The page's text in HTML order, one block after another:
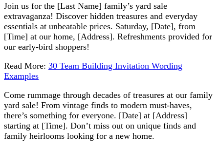
Join us for the [Last Name] family’s yard sale
extravaganza! Discover hidden treasures and everyday
essentials at unbeatable prices. Saturday, [Date], from
[Time] at our home, [Address]. Refreshments provided for
our early-bird shoppers!
Read More: 30 Team Building Invitation Wording
Examples
Come rummage through decades of treasures at our family
yard sale! From vintage finds to modern must-haves,
there’s something for everyone. [Date] at [Address]
starting at [Time]. Don’t miss out on unique finds and
family heirlooms looking for a new home.